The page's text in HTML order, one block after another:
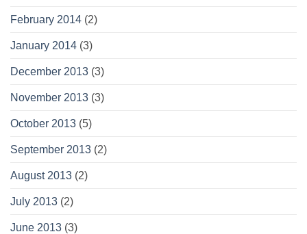
February 2014 (2)
January 2014 (3)
December 2013 (3)
November 2013 (3)
October 2013 (5)
September 2013 (2)
August 2013 (2)
July 2013 (2)
June 2013 (3)